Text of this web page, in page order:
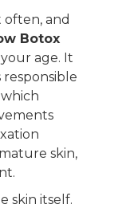
often, and
Botox
age. It
skin,
skin itself.